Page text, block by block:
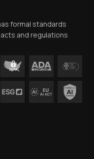
formal standards
and regulations